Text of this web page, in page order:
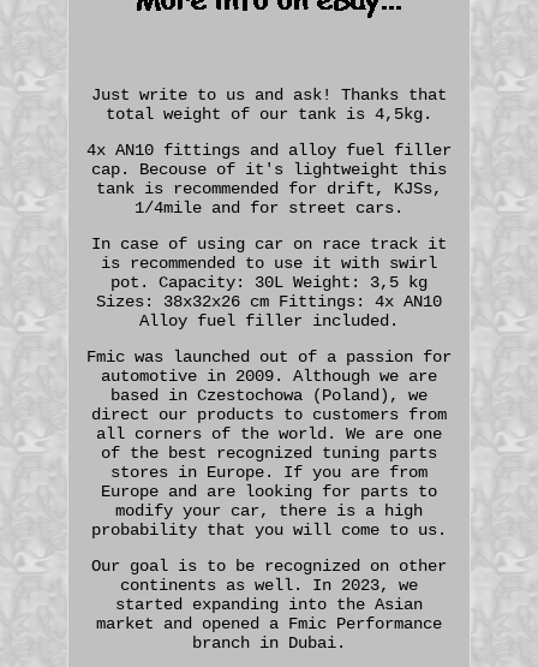
Just write to us and ask! Thanks that
total weight of our tank is 4,5kg.
4x AN10 fittings and alloy fuel filler
cap. Becouse of it's lightweight this
tank is recommended for drift, KJSs,
1/4mile and for street cars.
In case of using car on race track it
is recommended to use it with swirl
pot. Capacity: 30L Weight: 3,5 kg
Sizes: 38x32x26 cm Fittings: 4x AN10
Alloy fuel filler included.
Fmic was launched out of a passion for
automotive in 2009. Although we are
based in Czestochowa (Poland), we
direct our products to customers from
all corners of the world. We are one
of the best recognized tuning parts
stores in Europe. If you are from
Europe and are looking for parts to
modify your car, there is a high
probability that you will come to us.
Our goal is to be recognized on other
continents as well. In 2023, we
started expanding into the Asian
market and opened a Fmic Performance
branch in Dubai.